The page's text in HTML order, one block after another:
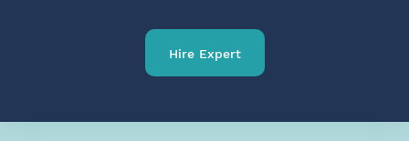
Hire Expert